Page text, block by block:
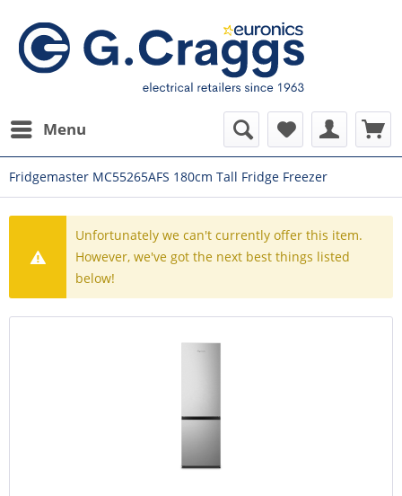
Menu
Fridgemaster MC55265AFS 180cm Tall Fridge Freezer
Unfortunately we can't currently offer this item.
However, we've got the next best things listed
below!